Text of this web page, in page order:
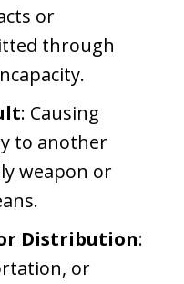
or
through
: Causing
to another
weapon or
Distribution:
or